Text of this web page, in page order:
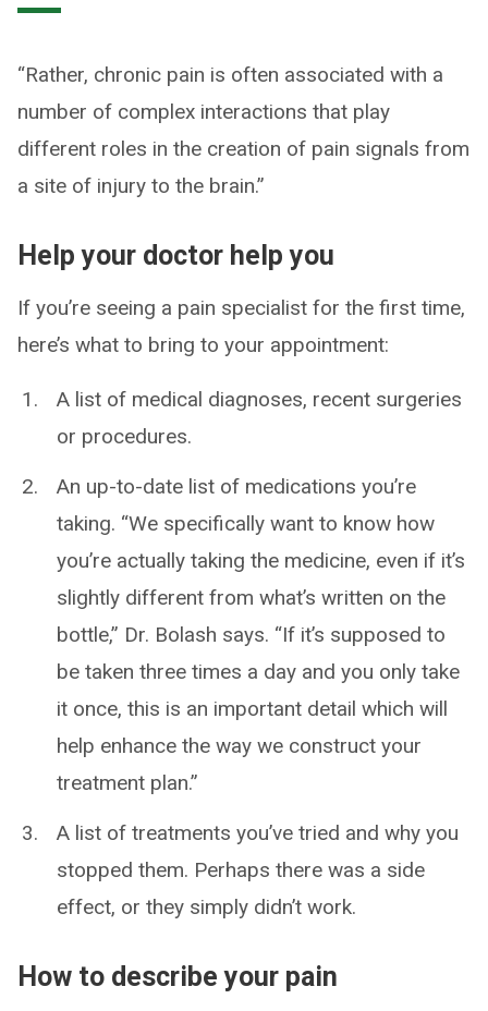
“Rather, chronic pain is often associated with a
number of complex interactions that play
different roles in the creation of pain signals from
a site of injury to the brain.”
Help your doctor help you
If you’re seeing a pain specialist for the first time,
here’s what to bring to your appointment:
A list of medical diagnoses, recent surgeries
or procedures.
An up-to-date list of medications you’re
taking. “We specifically want to know how
you’re actually taking the medicine, even if it’s
slightly different from what’s written on the
bottle,” Dr. Bolash says. “If it’s supposed to
be taken three times a day and you only take
it once, this is an important detail which will
help enhance the way we construct your
treatment plan.”
A list of treatments you’ve tried and why you
stopped them. Perhaps there was a side
effect, or they simply didn’t work.
How to describe your pain